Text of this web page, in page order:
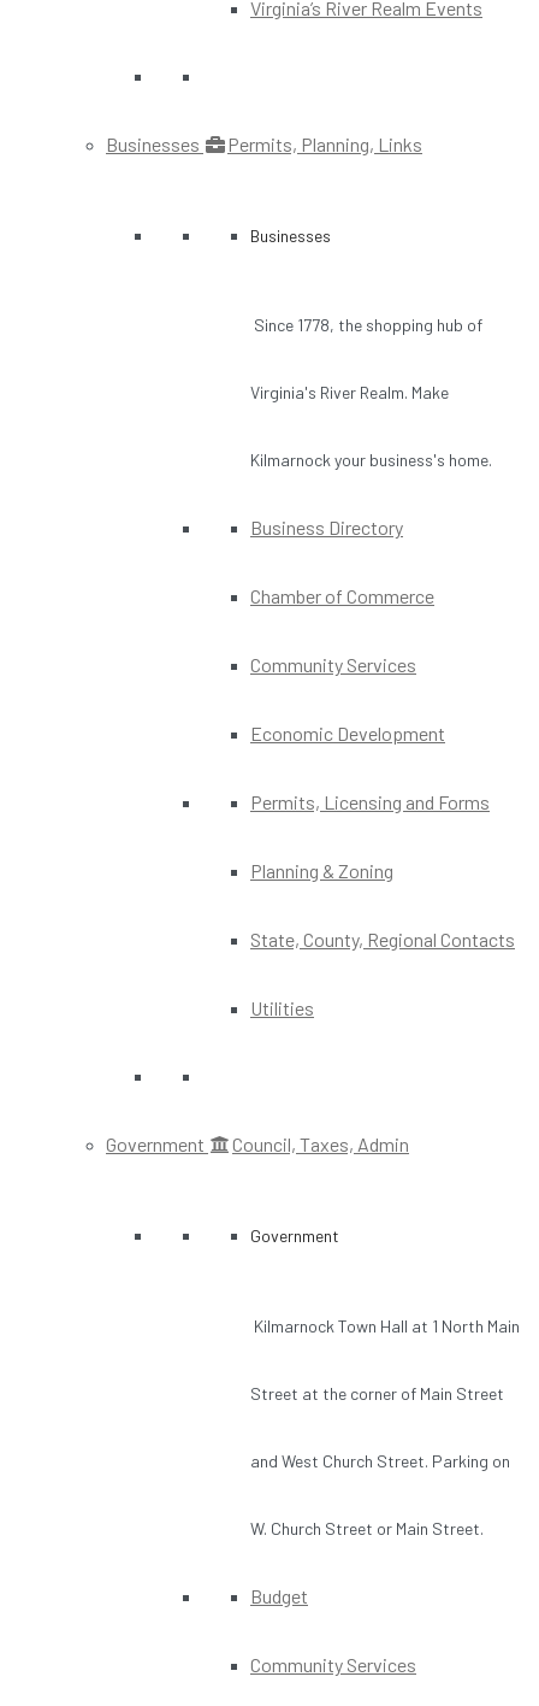
Virginia’s River Realm Events
Businesses Permits, Planning, Links
Businesses
Since 1778, the shopping hub of
Virginia's River Realm. Make
Kilmarnock your business's home.
Business Directory
Chamber of Commerce
Community Services
Economic Development
Permits, Licensing and Forms
Planning & Zoning
State, County, Regional Contacts
Utilities
Government Council, Taxes, Admin
Government
Kilmarnock Town Hall at 1 North Main
Street at the corner of Main Street
and West Church Street. Parking on
W. Church Street or Main Street.
Budget
Community Services